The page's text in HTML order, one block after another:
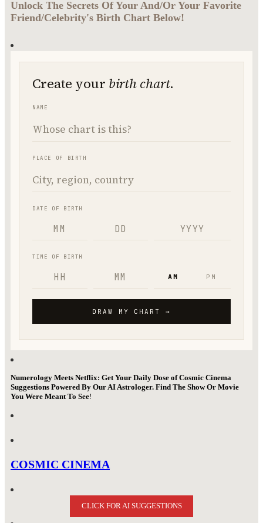
Unlock The Secrets Of Your And/Or Your Favorite
Friend/Celebrity's Birth Chart Below!
Numerology Meets Netflix: Get Your Daily Dose of Cosmic Cinema
Suggestions Powered By Our AI Astrologer. Find The Show Or Movie
You Were Meant To See!
COSMIC CINEMA
CLICK FOR AI SUGGESTIONS